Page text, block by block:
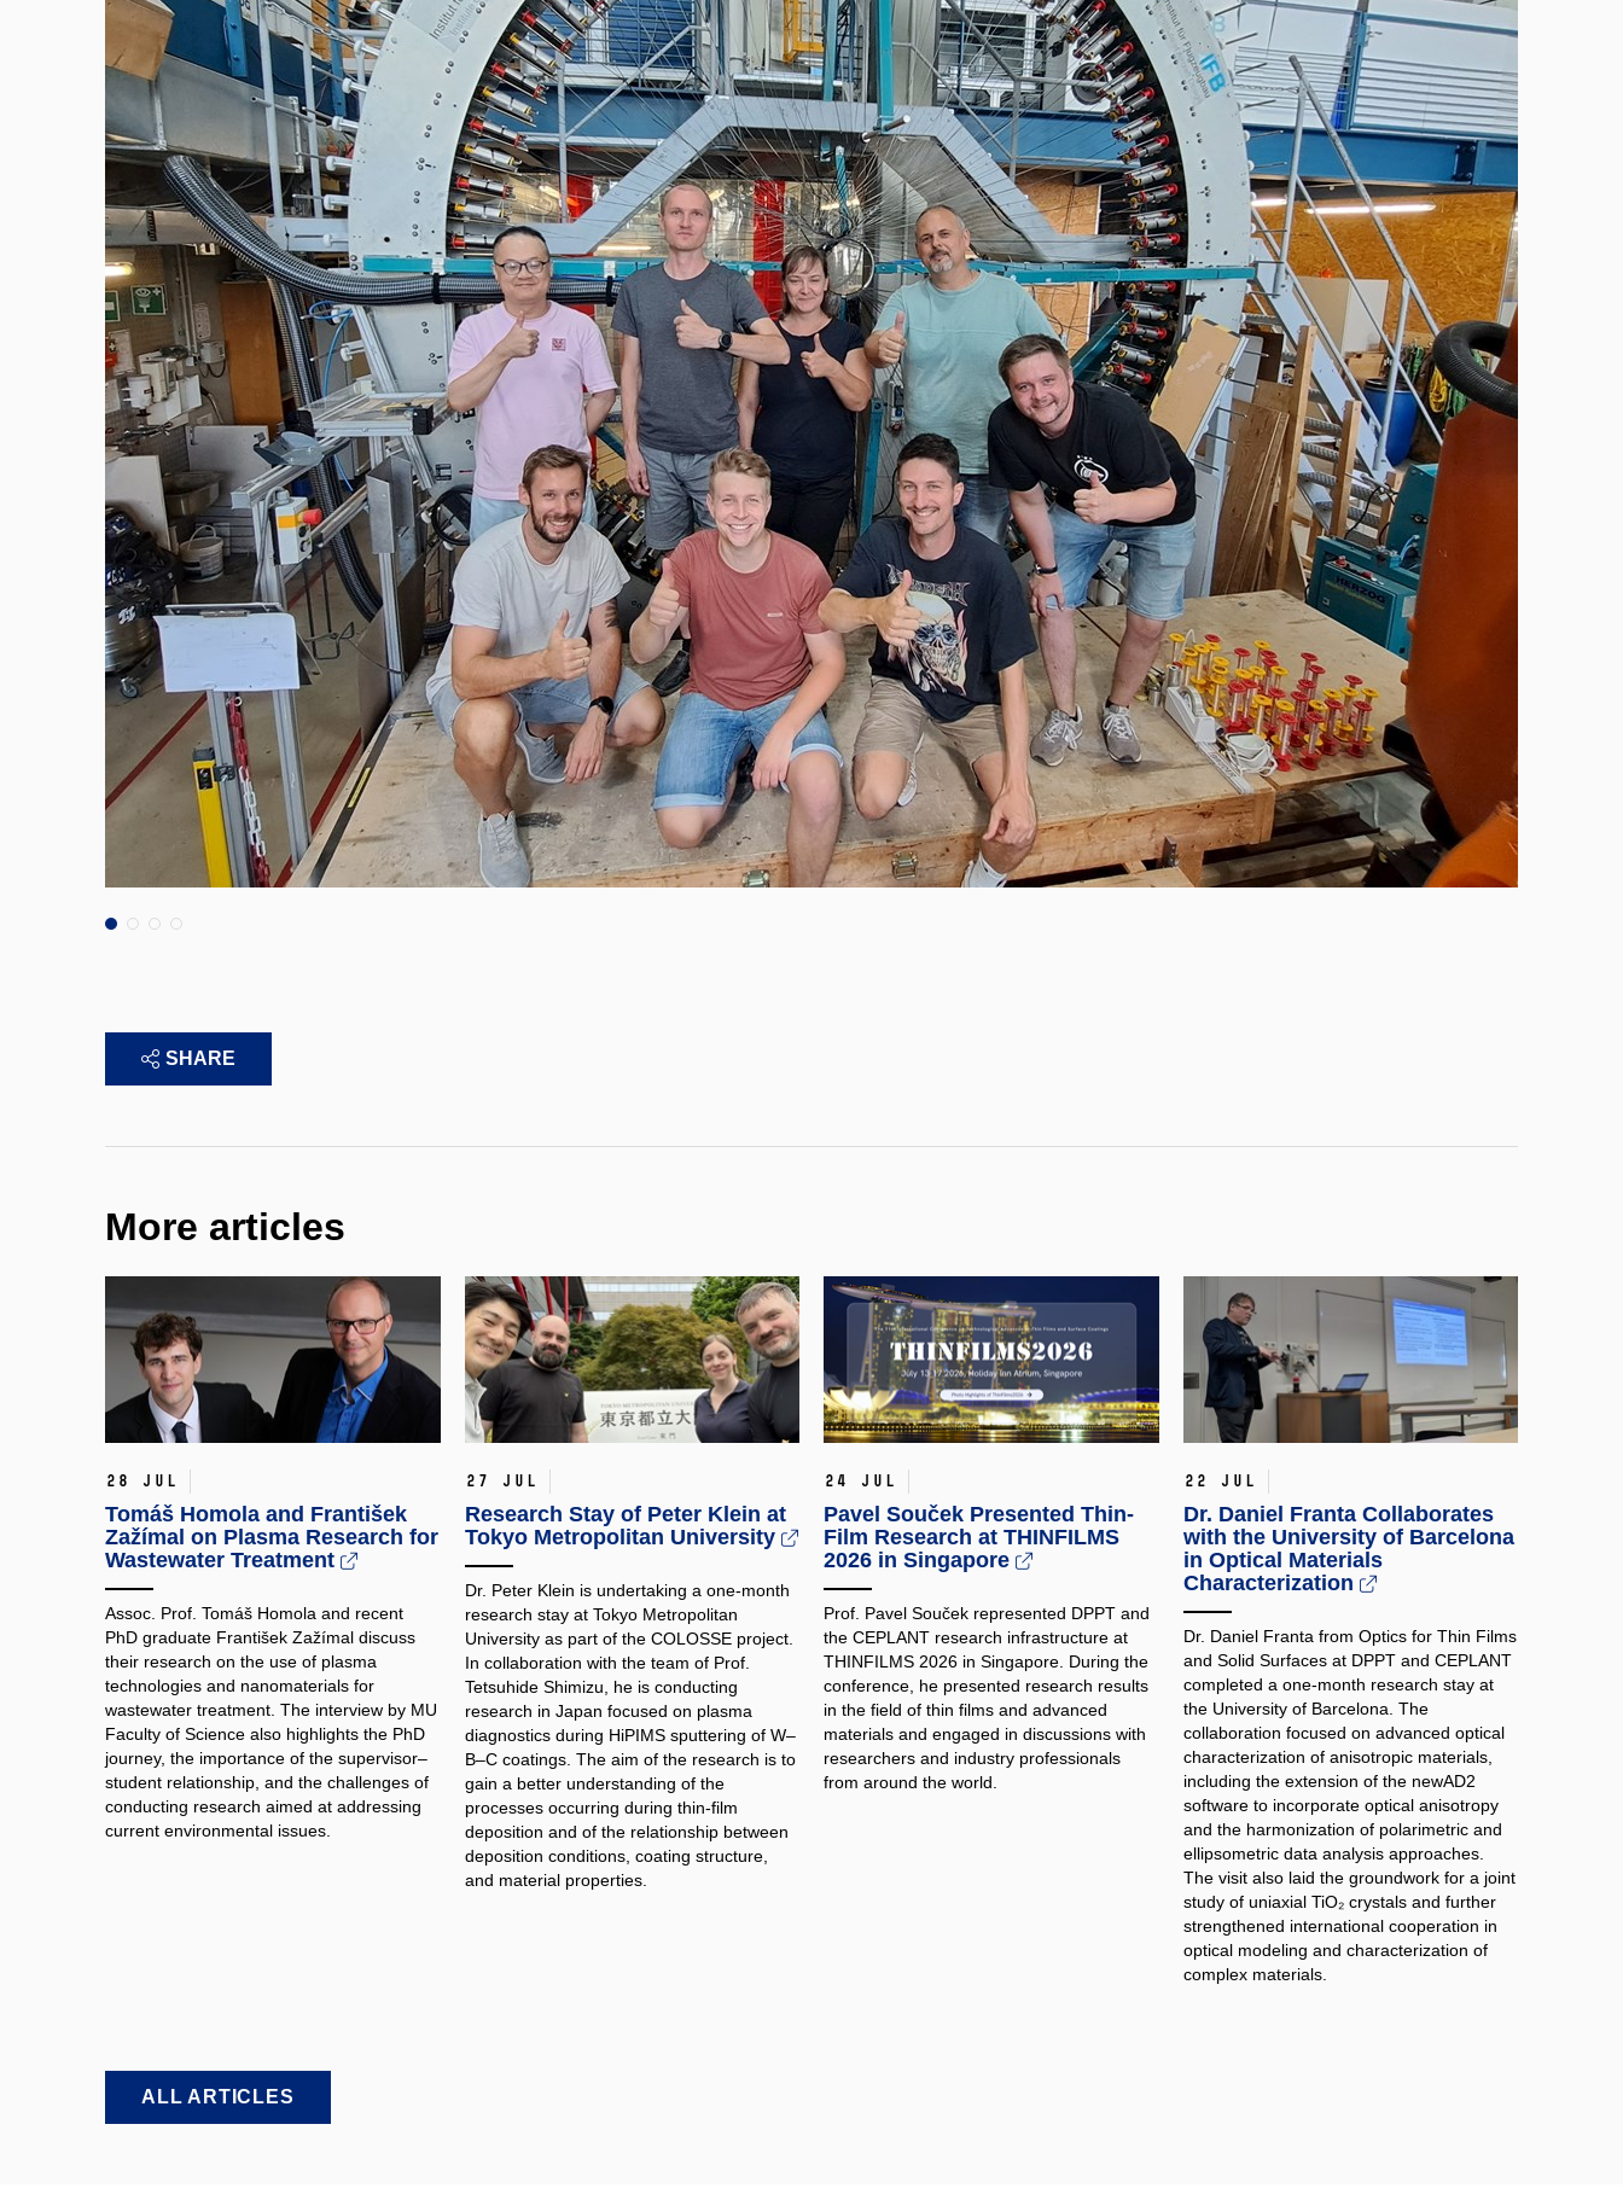
SHARE
More articles
28 Jul
Tomáš Homola and František
Zažímal on Plasma Research for
Wastewater Treatment
Assoc. Prof. Tomáš Homola and recent
PhD graduate František Zažímal discuss
their research on the use of plasma
technologies and nanomaterials for
wastewater treatment. The interview by MU
Faculty of Science also highlights the PhD
journey, the importance of the supervisor–
student relationship, and the challenges of
conducting research aimed at addressing
current environmental issues.
27 Jul
Research Stay of Peter Klein at
Tokyo Metropolitan University
Dr. Peter Klein is undertaking a one-month
research stay at Tokyo Metropolitan
University as part of the COLOSSE project.
In collaboration with the team of Prof.
Tetsuhide Shimizu, he is conducting
research in Japan focused on plasma
diagnostics during HiPIMS sputtering of W–
B–C coatings. The aim of the research is to
gain a better understanding of the
processes occurring during thin-film
deposition and of the relationship between
deposition conditions, coating structure,
and material properties.​
24 Jul
Pavel Souček Presented Thin-
Film Research at THINFILMS
2026 in Singapore
Prof. Pavel Souček represented DPPT and
the CEPLANT research infrastructure at
THINFILMS 2026 in Singapore. During the
conference, he presented research results
in the field of thin films and advanced
materials and engaged in discussions with
researchers and industry professionals
from around the world.
22 Jul
Dr. Daniel Franta Collaborates
with the University of Barcelona
in Optical Materials
Characterization
Dr. Daniel Franta from Optics for Thin Films
and Solid Surfaces at DPPT and CEPLANT
completed a one-month research stay at
the University of Barcelona. The
collaboration focused on advanced optical
characterization of anisotropic materials,
including the extension of the newAD2
software to incorporate optical anisotropy
and the harmonization of polarimetric and
ellipsometric data analysis approaches.
The visit also laid the groundwork for a joint
study of uniaxial TiO₂ crystals and further
strengthened international cooperation in
optical modeling and characterization of
complex materials.
ALL ARTICLES